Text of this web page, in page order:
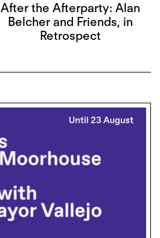
After the Afterparty: Alan
Belcher and Friends, in
Retrospect